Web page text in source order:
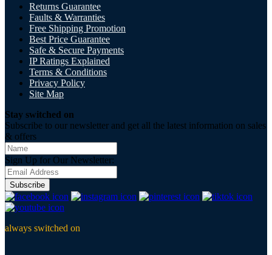
Returns Guarantee
Faults & Warranties
Free Shipping Promotion
Best Price Guarantee
Safe & Secure Payments
IP Ratings Explained
Terms & Conditions
Privacy Policy
Site Map
Stay switched on
Subscribe to our newsletter and get all the latest information on sales
& offers
Sign Up for Our Newsletter:
Subscribe
always switched on